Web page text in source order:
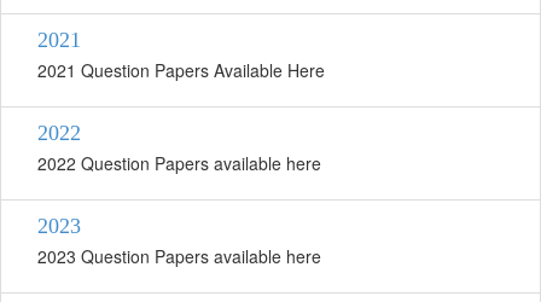
2021
2021 Question Papers Available Here
2022
2022 Question Papers available here
2023
2023 Question Papers available here